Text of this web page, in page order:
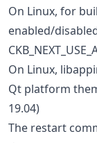
On Linux, for
enabled/
On Linux,
Qt platform
19.04)
The restart